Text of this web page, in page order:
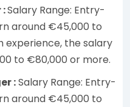
Salary Range: Entry-
around €45,000 to
experience, the salary
to €80,000 or more.
:Salary Range: Entry-
around €45,000 to